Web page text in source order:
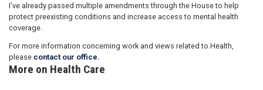
I’ve already passed multiple amendments through the House to help
protect preexisting conditions and increase access to mental health
coverage.
For more information concerning work and views related to Health,
please contact our office.
More on Health Care